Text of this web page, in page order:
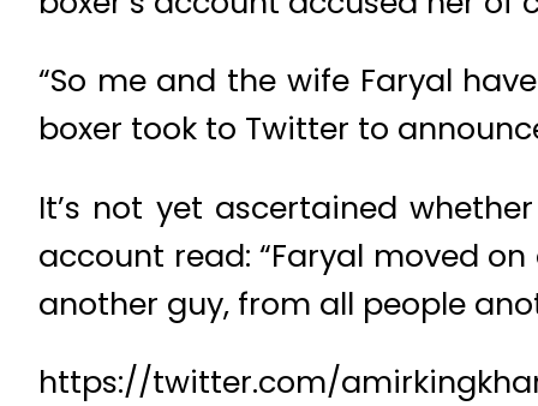
“So me and the wife Faryal
boxer took to Twitter to
It’s not yet ascertained
account read: “Faryal moved
another guy, from all people
https://twitter.com/